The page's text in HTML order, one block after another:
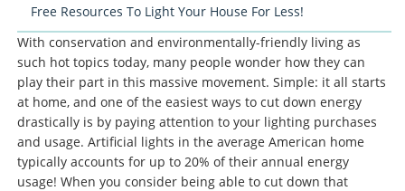
Free Resources To Light Your House For Less!
With conservation and environmentally-friendly living as
such hot topics today, many people wonder how they can
play their part in this massive movement. Simple: it all starts
at home, and one of the easiest ways to cut down energy
drastically is by paying attention to your lighting purchases
and usage. Artificial lights in the average American home
typically accounts for up to 20% of their annual energy
usage! When you consider being able to cut down that